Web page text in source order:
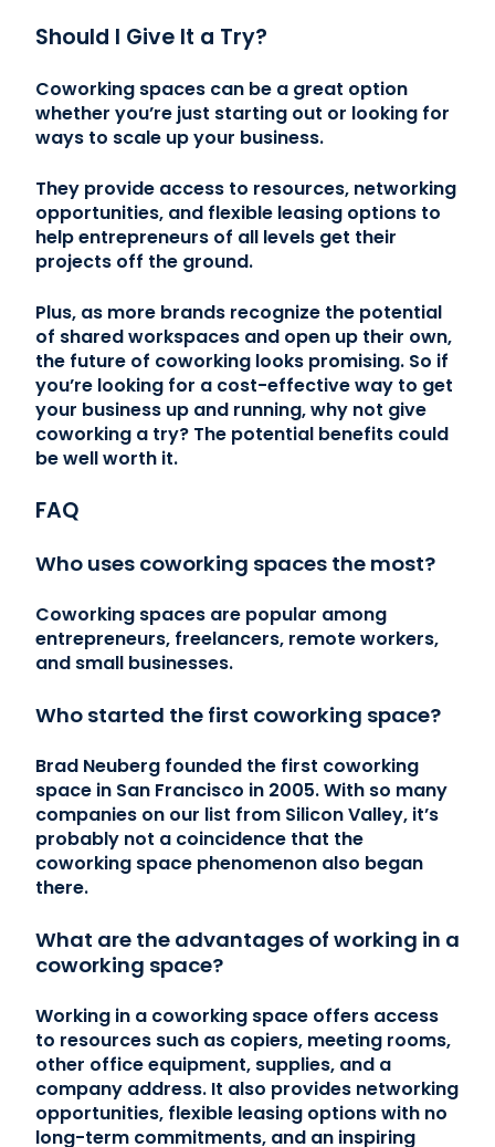
Should I Give It a Try?
Coworking spaces can be a great option
whether you’re just starting out or looking for
ways to scale up your business.
They provide access to resources, networking
opportunities, and flexible leasing options to
help entrepreneurs of all levels get their
projects off the ground.
Plus, as more brands recognize the potential
of shared workspaces and open up their own,
the future of coworking looks promising. So if
you’re looking for a cost-effective way to get
your business up and running, why not give
coworking a try? The potential benefits could
be well worth it.
FAQ
Who uses coworking spaces the most?
Coworking spaces are popular among
entrepreneurs, freelancers, remote workers,
and small businesses.
Who started the first coworking space?
Brad Neuberg founded the first coworking
space in San Francisco in 2005. With so many
companies on our list from Silicon Valley, it’s
probably not a coincidence that the
coworking space phenomenon also began
there.
What are the advantages of working in a
coworking space?
Working in a coworking space offers access
to resources such as copiers, meeting rooms,
other office equipment, supplies, and a
company address. It also provides networking
opportunities, flexible leasing options with no
long-term commitments, and an inspiring